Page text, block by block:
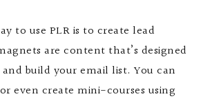
to use PLR is to create lead
are content that’s designed
build your email list. You can
even create mini-courses using